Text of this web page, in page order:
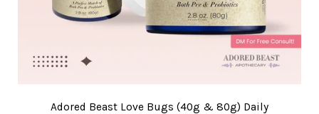
Adored Beast Love Bugs (40g & 80g) Daily